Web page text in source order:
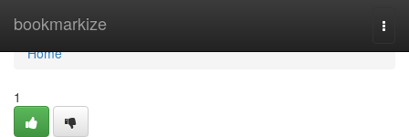
bookmarkize
Home
Home
1